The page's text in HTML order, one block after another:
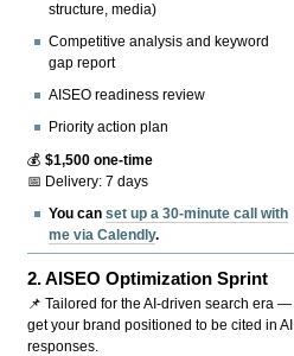
structure, media)
Competitive analysis and keyword
gap report
AISEO readiness review
Priority action plan
💰$1,500 one-time
📅 Delivery: 7 days
You canset up a 30-minute call with
me via Calendly.
2.AISEO Optimization Sprint
📌 Tailored for the AI-driven search era —
get your brand positioned to be cited in AI
responses.